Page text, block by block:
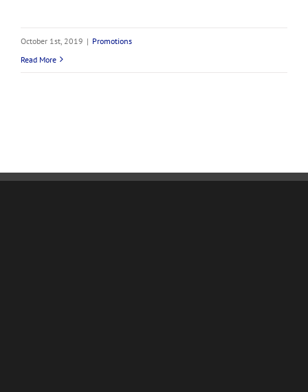
October 1st, 2019 | Promotions
Read More